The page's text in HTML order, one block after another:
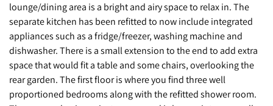
lounge/dining area is a bright and airy space to relax in. The
separate kitchen has been refitted to now include integrated
appliances such as a fridge/freezer, washing machine and
dishwasher. There is a small extension to the end to add extra
space that would fit a table and some chairs, overlooking the
rear garden. The first floor is where you find three well
proportioned bedrooms along with the refitted shower room.